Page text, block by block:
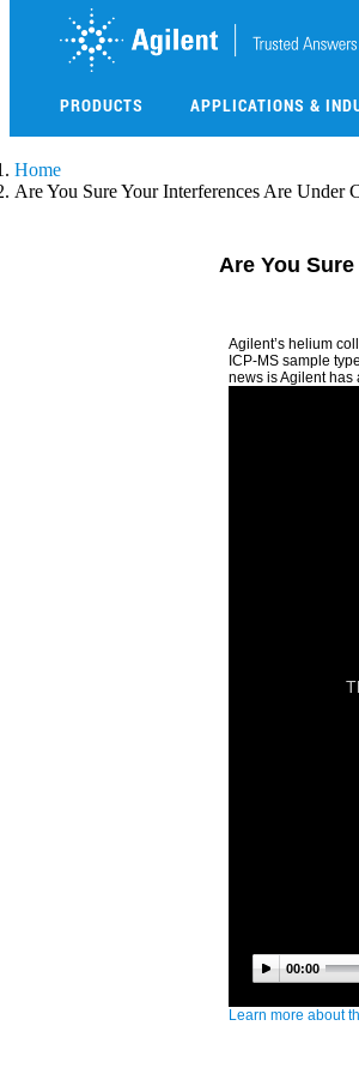
to
main
PRODUCTS APPLICATIONS &
Home
Are You Sure Your Interferences Are Under
Are You